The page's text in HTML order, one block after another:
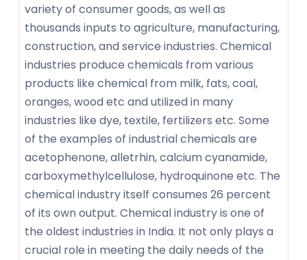
variety of consumer goods, as well as
thousands inputs to agriculture, manufacturing,
construction, and service industries. Chemical
industries produce chemicals from various
products like chemical from milk, fats, coal,
oranges, wood etc and utilized in many
industries like dye, textile, fertilizers etc. Some
of the examples of industrial chemicals are
acetophenone, alletrhin, calcium cyanamide,
carboxymethylcellulose, hydroquinone etc. The
chemical industry itself consumes 26 percent
of its own output. Chemical industry is one of
the oldest industries in India. It not only plays a
crucial role in meeting the daily needs of the